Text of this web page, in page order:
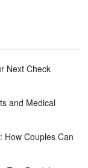
Next Check
and Medical
How Couples Can